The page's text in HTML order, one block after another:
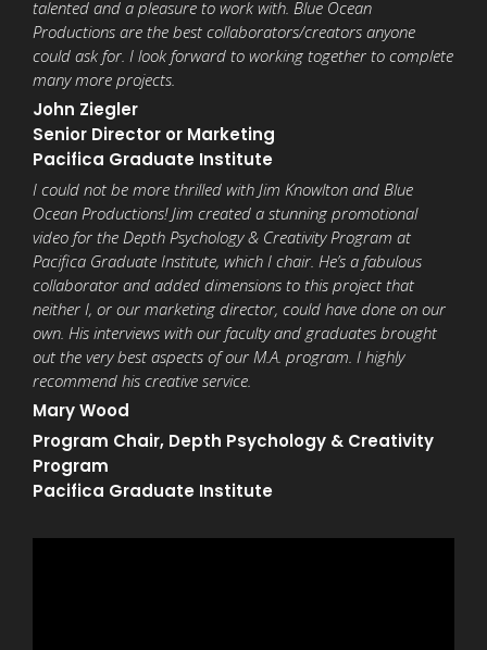
talented and a pleasure to work with. Blue Ocean
Productions are the best collaborators/creators anyone
could ask for. I look forward to working together to complete
many more projects.
John Ziegler
Senior Director or Marketing
Pacifica Graduate Institute
I could not be more thrilled with Jim Knowlton and Blue
Ocean Productions! Jim created a stunning promotional
video for the Depth Psychology & Creativity Program at
Pacifica Graduate Institute, which I chair. He’s a fabulous
collaborator and added dimensions to this project that
neither I, or our marketing director, could have done on our
own. His interviews with our faculty and graduates brought
out the very best aspects of our M.A. program. I highly
recommend his creative service.
Mary Wood
Program Chair, Depth Psychology & Creativity
Program
Pacifica Graduate Institute